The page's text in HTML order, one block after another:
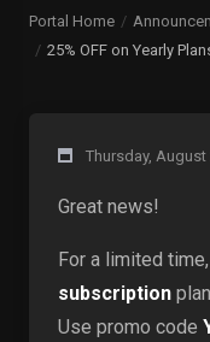
Portal Home
25% OFF on Yearly
Thursday, August
Great news!
For a limited
subscription
Use promo code